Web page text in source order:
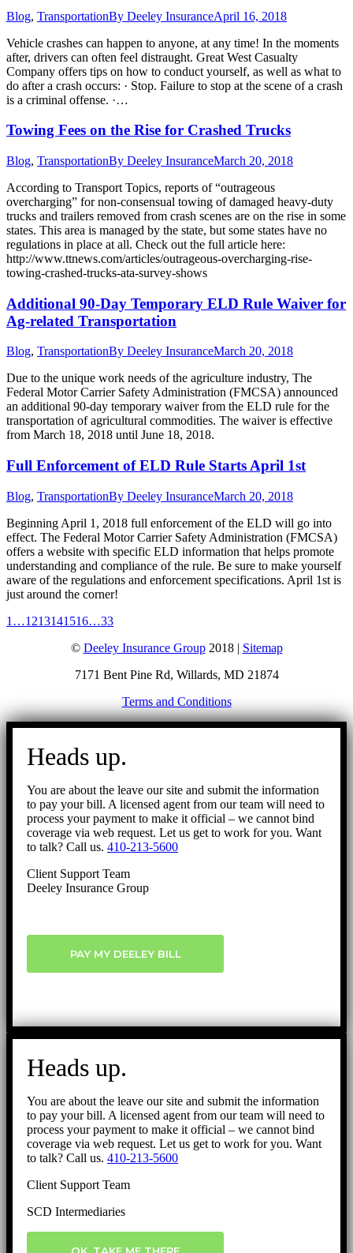
Blog, TransportationBy Deeley InsuranceApril 16, 2018
Vehicle crashes can happen to anyone, at any time! In the moments
after, drivers can often feel distraught. Great West Casualty
Company offers tips on how to conduct yourself, as well as what to
do after a crash occurs: · Stop. Failure to stop at the scene of a crash
is a criminal offense. ·…
Towing Fees on the Rise for Crashed Trucks
Blog, TransportationBy Deeley InsuranceMarch 20, 2018
According to Transport Topics, reports of “outrageous
overcharging” for non-consensual towing of damaged heavy-duty
trucks and trailers removed from crash scenes are on the rise in some
states. This area is managed by the state, but some states have no
regulations in place at all. Check out the full article here:
http://www.ttnews.com/articles/outrageous-overcharging-rise-
towing-crashed-trucks-ata-survey-shows
Additional 90-Day Temporary ELD Rule Waiver for
Ag-related Transportation
Blog, TransportationBy Deeley InsuranceMarch 20, 2018
Due to the unique work needs of the agriculture industry, The
Federal Motor Carrier Safety Administration (FMCSA) announced
an additional 90-day temporary waiver from the ELD rule for the
transportation of agricultural commodities. The waiver is effective
from March 18, 2018 until June 18, 2018.
Full Enforcement of ELD Rule Starts April 1st
Blog, TransportationBy Deeley InsuranceMarch 20, 2018
Beginning April 1, 2018 full enforcement of the ELD will go into
effect. The Federal Motor Carrier Safety Administration (FMCSA)
offers a website with specific ELD information that helps promote
understanding and compliance of the rule. Be sure to make yourself
aware of the regulations and enforcement specifications. April 1st is
just around the corner!
1 …1213141516…33
© Deeley Insurance Group2018 | Sitemap
7171 Bent Pine Rd, Willards, MD 21874
Terms and Conditions
Go
Heads up.
You are about the leave our site and submit the information
to pay your bill. A licensed agent from our team will need to
process your payment to make it official – we cannot bind
coverage via web request. Let us get to work for you. Want
to talk? Call us. 410-213-5600
Client Support Team
Deeley Insurance Group
PAY MY DEELEY BILL
Heads up.
You are about the leave our site and submit the information
to pay your bill. A licensed agent from our team will need to
process your payment to make it official – we cannot bind
coverage via web request. Let us get to work for you. Want
to talk? Call us. 410-213-5600
Client Support Team
SCD Intermediaries